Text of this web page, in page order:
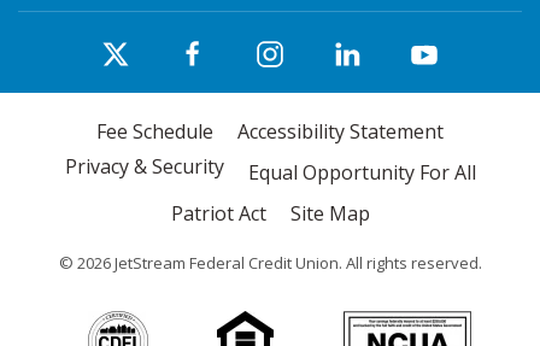
Fee Schedule
Accessibility Statement
Privacy & Security
Equal Opportunity For All
Patriot Act
Site Map
© 2026JetStream Federal Credit Union. All rights reserved.